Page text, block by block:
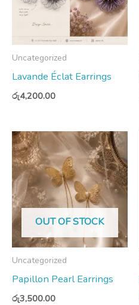
Uncategorized
Lavande Éclat Earrings
රු4,200.00
OUT OF STOCK
Uncategorized
Papillon Pearl Earrings
රු3,500.00